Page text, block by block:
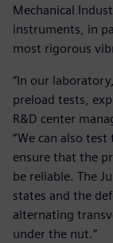
Mechanical
instruments, in
most rigorous
“In our
preload tests,
R&D center
“We can also
ensure that the
be reliable. The
states and the
alternating
under the nut.”